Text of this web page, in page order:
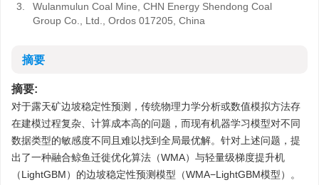
3.
Wulanmulun Coal Mine, CHN Energy Shendong Coal
Group Co., Ltd., Ordos 017205, China
摘要
摘要:
对于露天矿边坡稳定性预测，传统物理力学分析或数值模拟方法存
在建模过程复杂、计算成本高的问题，而现有机器学习模型对不同
数据类型的敏感度不同且难以找到全局最优解。针对上述问题，提
出了一种融合鲸鱼迁徙优化算法（WMA）与轻量级梯度提升机
（LightGBM）的边坡稳定性预测模型（WMA−LightGBM模型）。